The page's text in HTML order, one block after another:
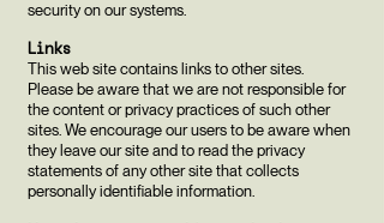
security on our systems.
Links
This web site contains links to other sites.
Please be aware that we are not responsible for
the content or privacy practices of such other
sites. We encourage our users to be aware when
they leave our site and to read the privacy
statements of any other site that collects
personally identifiable information.